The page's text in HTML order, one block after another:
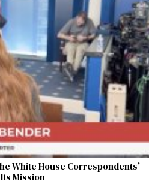
White House Correspondents’
Mission